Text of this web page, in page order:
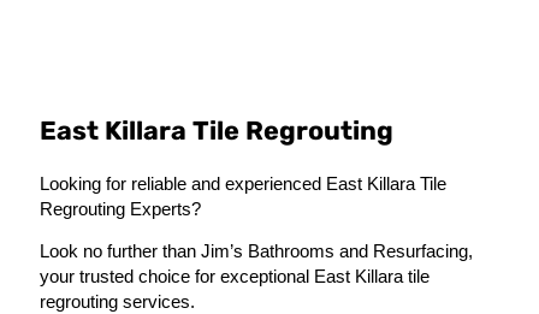
East Killara Tile Regrouting
Looking for reliable and experienced East Killara Tile
Regrouting Experts?
Look no further than Jim’s Bathrooms and Resurfacing,
your trusted choice for exceptional East Killara tile
regrouting services.